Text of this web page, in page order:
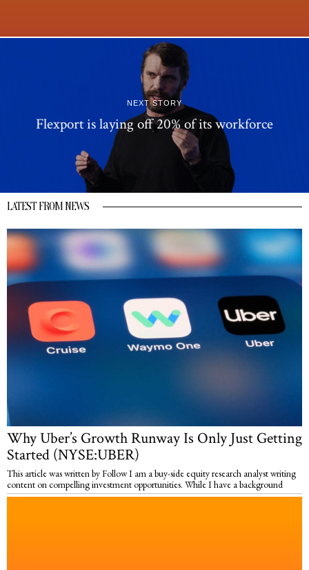
NEXT STORY
Flexport is laying off 20% of its workforce
LATEST FROM NEWS
Why Uber’s Growth Runway Is Only Just Getting
Started (NYSE:UBER)
This article was written by Follow I am a buy-side equity research analyst writing
content on compelling investment opportunities. While I have a background